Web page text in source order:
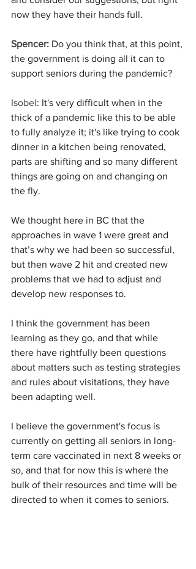
now they have their hands full.
Spencer: Do you think that, at this point,
the government is doing all it can to
support seniors during the pandemic?
Isobel: It's very difficult when in the
thick of a pandemic like this to be able
to fully analyze it; it's like trying to cook
dinner in a kitchen being renovated,
parts are shifting and so many different
things are going on and changing on
the fly.
We thought here in BC that the
approaches in wave 1 were great and
that’s why we had been so successful,
but then wave 2 hit and created new
problems that we had to adjust and
develop new responses to.
I think the government has been
learning as they go, and that while
there have rightfully been questions
about matters such as testing strategies
and rules about visitations, they have
been adapting well.
I believe the government's focus is
currently on getting all seniors in long-
term care vaccinated in next 8 weeks or
so, and that for now this is where the
bulk of their resources and time will be
directed to when it comes to seniors.